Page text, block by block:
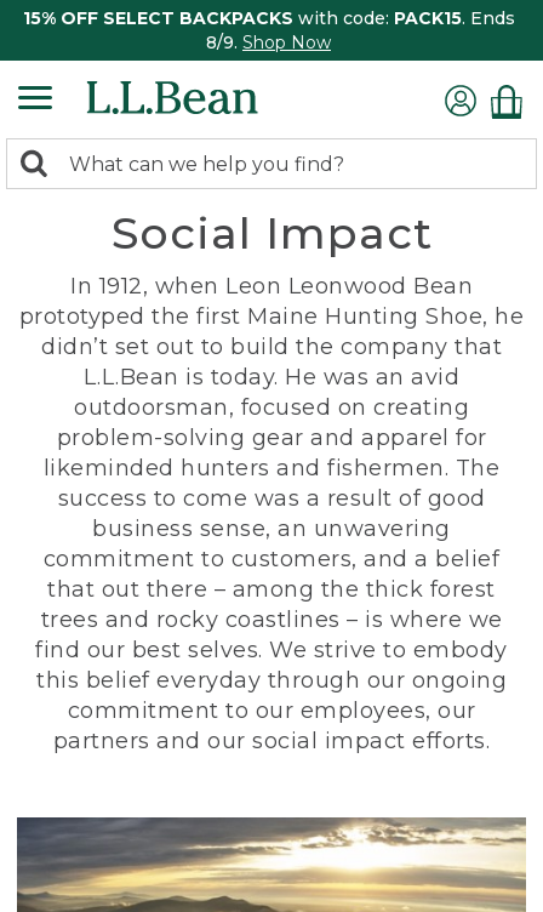
15% OFF SELECT BACKPACKS with code: PACK15. Ends
8/9. Shop Now
search
Search:
Social Impact
In 1912, when Leon Leonwood Bean
prototyped the first Maine Hunting Shoe, he
didn’t set out to build the company that
L.L.Bean is today. He was an avid
outdoorsman, focused on creating
problem-solving gear and apparel for
likeminded hunters and fishermen. The
success to come was a result of good
business sense, an unwavering
commitment to customers, and a belief
that out there – among the thick forest
trees and rocky coastlines – is where we
find our best selves. We strive to embody
this belief everyday through our ongoing
commitment to our employees, our
partners and our social impact efforts.